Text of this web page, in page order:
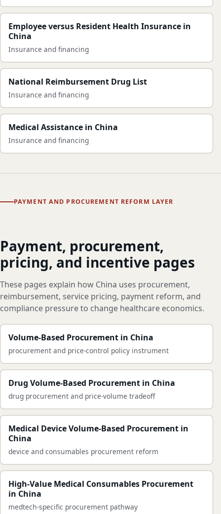
Employee versus Resident Health Insurance in
China
Insurance and financing
National Reimbursement Drug List
Insurance and financing
Medical Assistance in China
Insurance and financing
PAYMENT AND PROCUREMENT REFORM LAYER
Payment, procurement,
pricing, and incentive pages
These pages explain how China uses procurement,
reimbursement, service pricing, payment reform, and
compliance pressure to change healthcare economics.
Volume-Based Procurement in China
procurement and price-control policy instrument
Drug Volume-Based Procurement in China
drug procurement and price-volume tradeoff
Medical Device Volume-Based Procurement in
China
device and consumables procurement reform
High-Value Medical Consumables Procurement
in China
medtech-specific procurement pathway